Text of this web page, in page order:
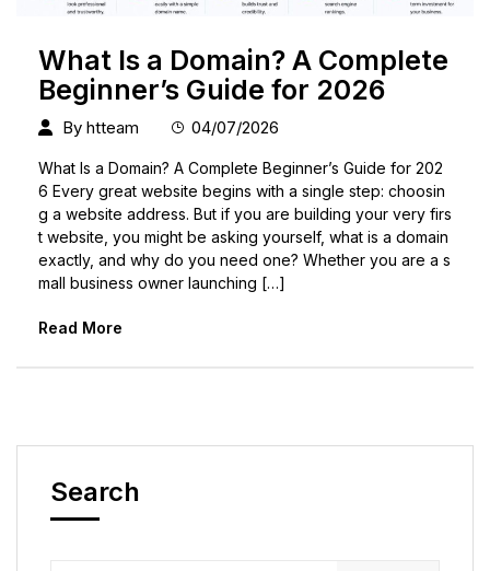
What Is a Domain? A Complete
Beginner’s Guide for 2026
By htteam 04/07/2026
What Is a Domain? A Complete Beginner’s Guide for 202
6 Every great website begins with a single step: choosin
g a website address. But if you are building your very firs
t website, you might be asking yourself, what is a domain
exactly, and why do you need one? Whether you are a s
mall business owner launching […]
Read More
Search